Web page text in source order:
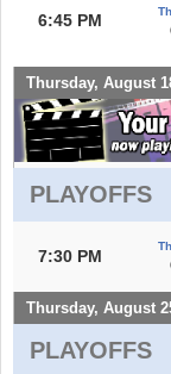
6:45 PM
Thursday, August
PLAYOFFS
7:30 PM
Thursday, August
PLAYOFFS